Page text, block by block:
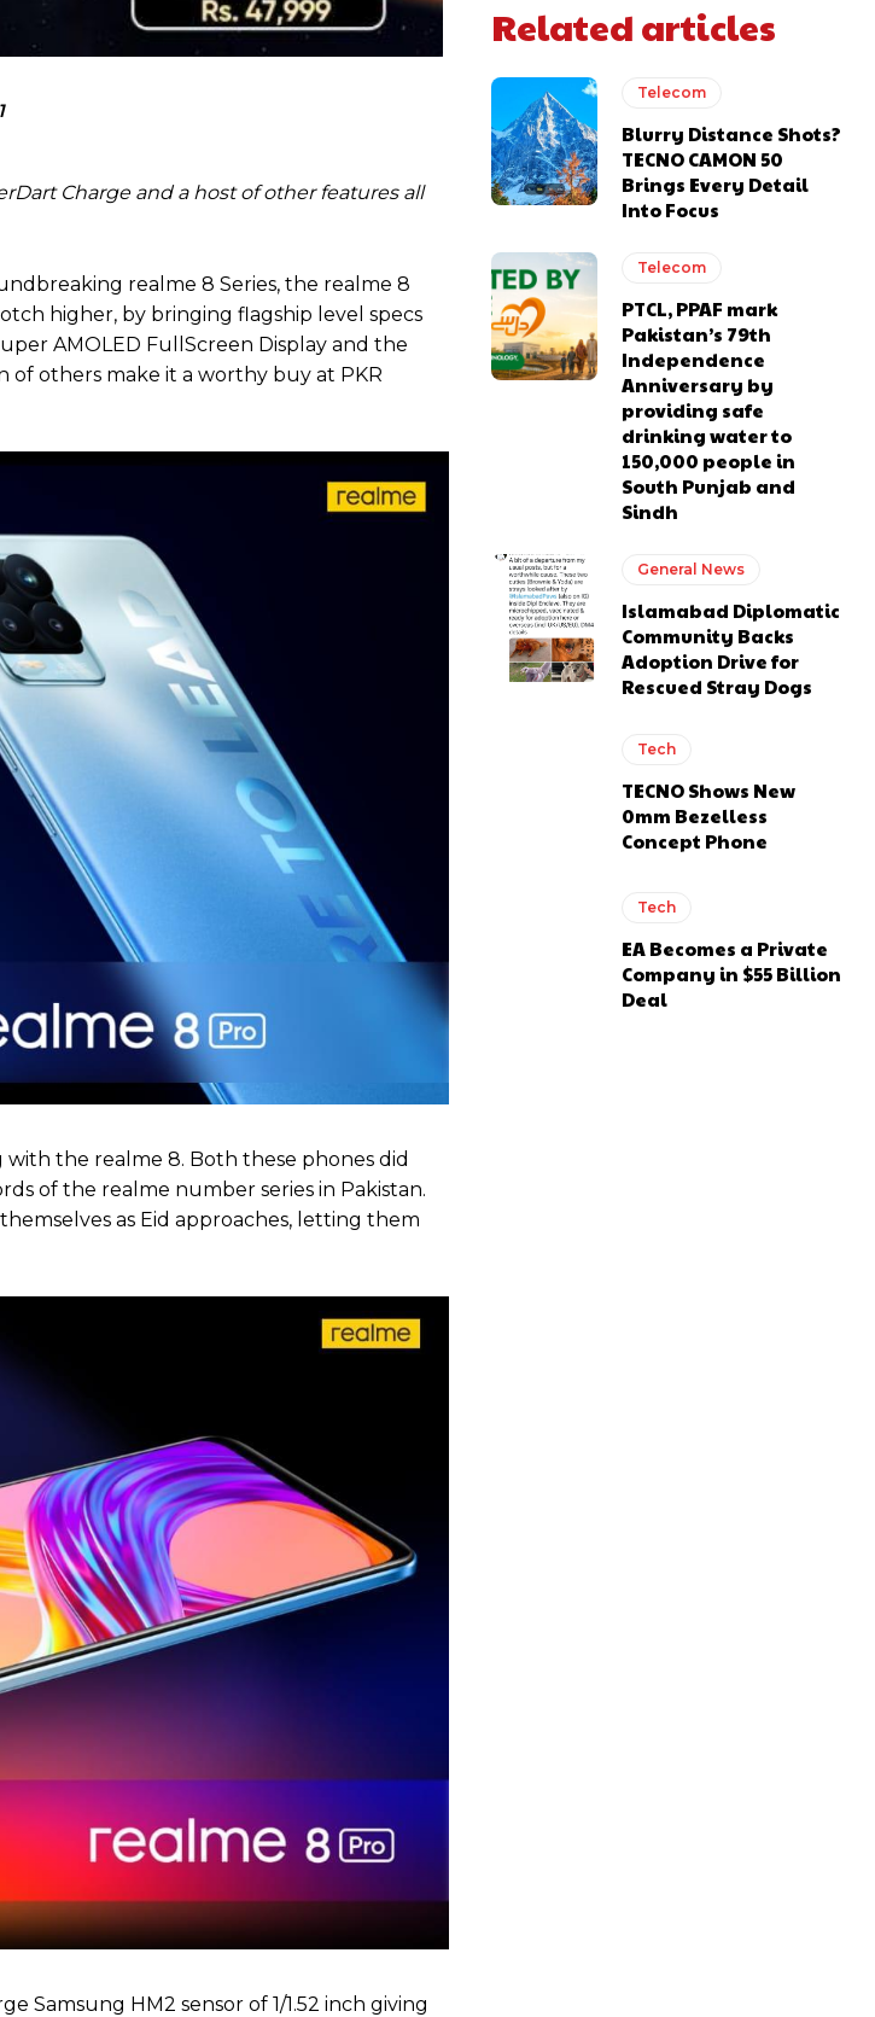
Charge and a host of other features all
realme 8 Series, the realme 8
higher, by bringing flagship level specs
AMOLED FullScreen Display and the
of others make it a worthy buy at PKR
the realme 8. Both these phones did
of the realme number series in Pakistan.
as Eid approaches, letting them
Samsung HM2 sensor of 1/1.52 inch giving
Related articles
Telecom
Blurry Distance Shots?
TECNO CAMON 50
Brings Every Detail
Into Focus
Telecom
PTCL, PPAF mark
Pakistan’s 79th
Independence
Anniversary by
providing safe
drinking water to
150,000 people in
South Punjab and
Sindh
General News
Islamabad Diplomatic
Community Backs
Adoption Drive for
Rescued Stray Dogs
Tech
TECNO Shows New
0mm Bezelless
Concept Phone
Tech
EA Becomes a Private
Company in $55 Billion
Deal